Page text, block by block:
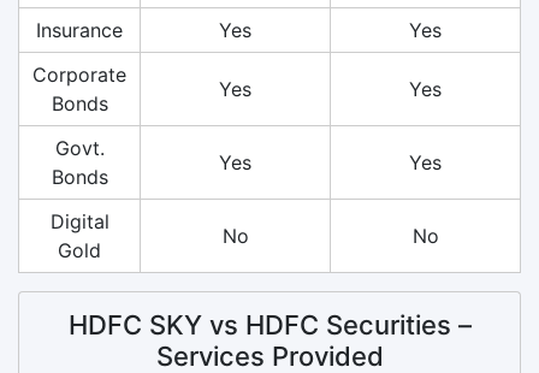
Insurance
Yes
Yes
Corporate
Bonds
Yes Yes
Govt.
Bonds
Yes Yes
Digital
Gold
No No
HDFC SKY vs HDFC Securities –
Services Provided